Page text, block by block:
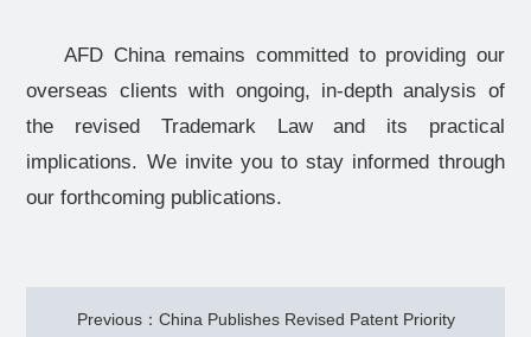
AFD China remains committed to providing our
overseas clients with ongoing, in-depth analysis of
the revised Trademark Law and its practical
implications. We invite you to stay informed through
our forthcoming publications.
Previous：China Publishes Revised Patent Priority